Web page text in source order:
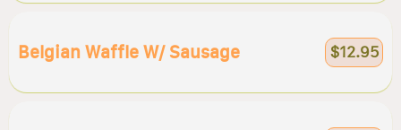
Belgian Waffle W/ Sausage $12.95